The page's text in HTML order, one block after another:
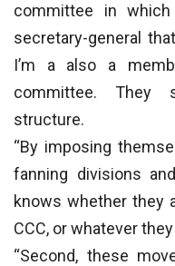
committee in
secretary-general
I’m a also a
committee. They
structure.
“By imposing
fanning divisions
knows whether they
CCC, or whatever
“Second, these